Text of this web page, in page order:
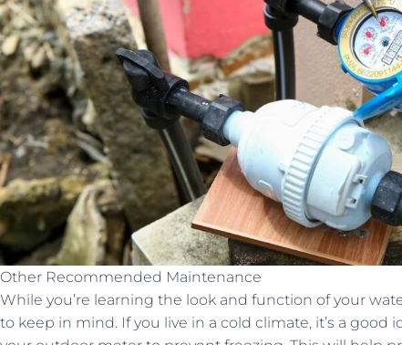
Other Recommended Maintenance
While you’re learning the look and function of your
to keep in mind. If you live in a cold climate, it’s a good